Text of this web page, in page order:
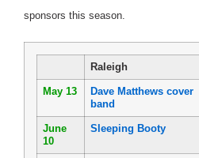
sponsors this season.
Raleigh
May 13
Dave Matthews cover
band
June
10
Sleeping Booty